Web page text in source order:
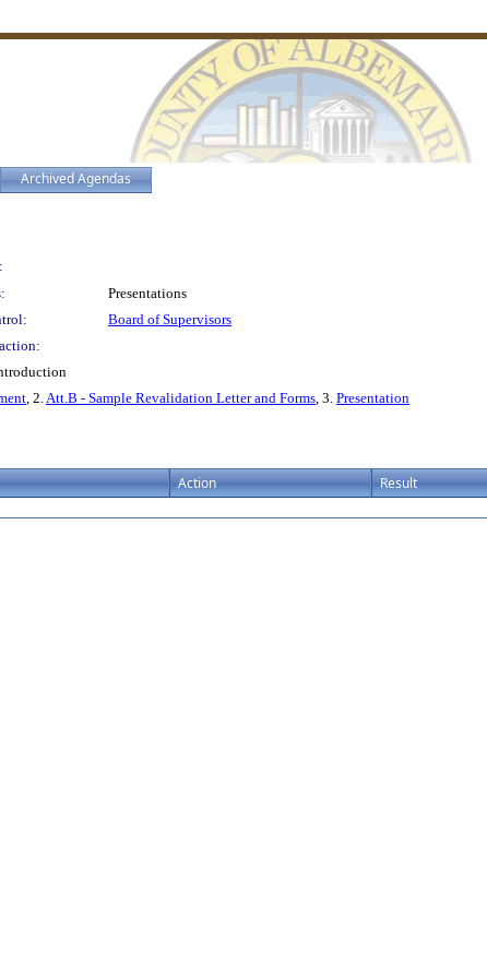
Archived Agendas
Presentations
Board of Supervisors
, 2.Att.B - Sample Revalidation Letter and Forms, 3. Presentation
Action Result